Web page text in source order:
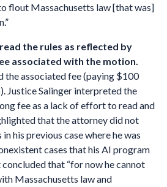
flout Massachusetts law [that was]
the rules as reflected by
associated with the motion.
the associated fee (paying $100
Justice Salinger interpreted the
fee as a lack of effort to read and
that the attorney did not
his previous case where he was
cases that his AI program
that “for now he cannot
Massachusetts law and